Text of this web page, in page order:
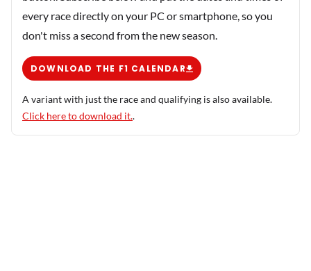
every race directly on your PC or smartphone, so you
don't miss a second from the new season.
DOWNLOAD THE F1 CALENDAR
A variant with just the race and qualifying is also available.
Click here to download it..